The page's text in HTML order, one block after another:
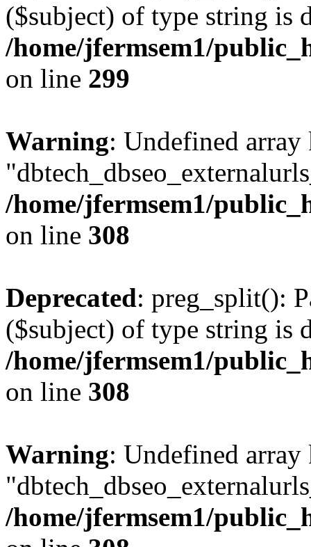
($subject) of type string is
/home/jfermsem1/
on line 299
Warning: Undefined array
/home/jfermsem1/
on line 308
Deprecated: preg_split():
($subject) of type string is
/home/jfermsem1/
on line 308
Warning: Undefined array
/home/jfermsem1/